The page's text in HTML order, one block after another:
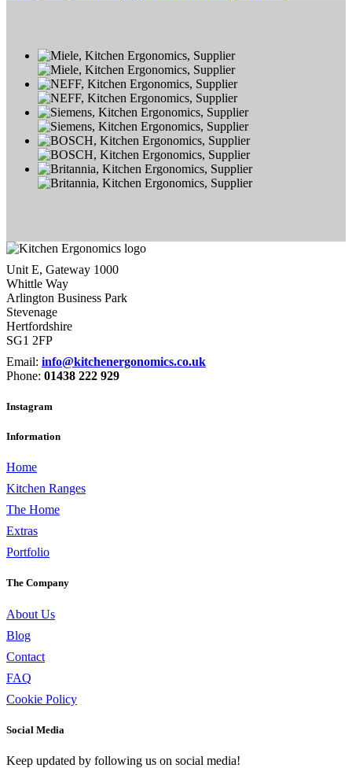
Unit E, Gateway 1000
Whittle Way
Arlington Business Park
Stevenage
Hertfordshire
SG1 2FP
Email: info@kitchenergonomics.co.uk
Phone: 01438 222 929
Instagram
Information
Home
Kitchen Ranges
The Home
Extras
Portfolio
The Company
About Us
Blog
Contact
FAQ
Cookie Policy
Social Media
Keep updated by following us on social media!